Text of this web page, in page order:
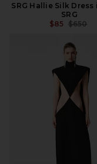
SRG Hallie Silk Dress
SRG
$85 $650